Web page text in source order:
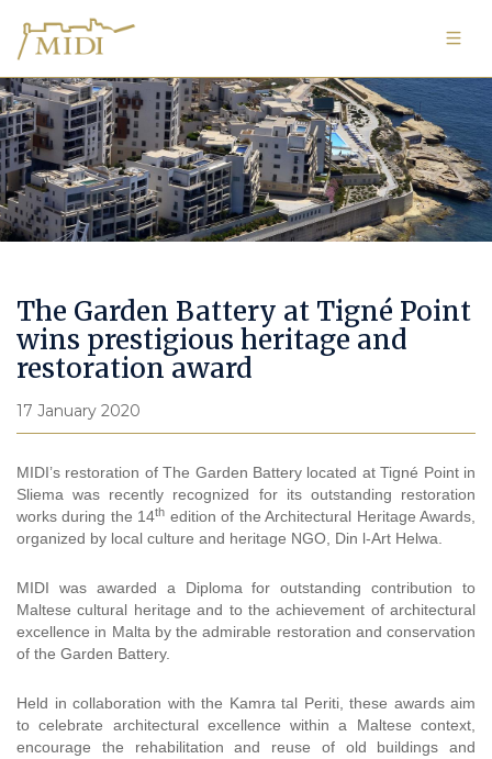
The Garden Battery at Tigné Point
wins prestigious heritage and
restoration award
17 January 2020
MIDI’s restoration of The Garden Battery located at Tigné Point in
Sliema was recently recognized for its outstanding restoration
works during the 14th edition of the Architectural Heritage Awards,
organized by local culture and heritage NGO, Din l-Art Helwa.
MIDI was awarded a Diploma for outstanding contribution to
Maltese cultural heritage and to the achievement of architectural
excellence in Malta by the admirable restoration and conservation
of the Garden Battery.
Held in collaboration with the Kamra tal Periti, these awards aim
to celebrate architectural excellence within a Maltese context,
encourage the rehabilitation and reuse of old buildings and
Image Gallery